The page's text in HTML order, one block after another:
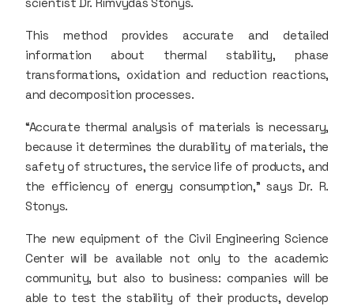
This method provides accurate and detailed
information about thermal stability, phase
transformations, oxidation and reduction reactions,
and decomposition processes.
“Accurate thermal analysis of materials is necessary,
because it determines the durability of materials, the
safety of structures, the service life of products, and
the efficiency of energy consumption,” says Dr. R.
Stonys.
The new equipment of the Civil Engineering Science
Center will be available not only to the academic
community, but also to business: companies will be
able to test the stability of their products, develop